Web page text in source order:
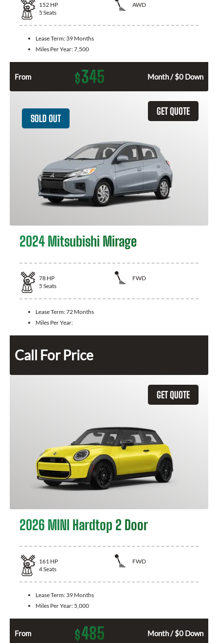
152 HP
AWD
5 Seats
Lease Term: 39 Months
Miles Per Year:7,500
From $345 Month / $0 Down
GET QUOTE
SOLD OUT
2024 Mitsubishi Mirage
78 HP
FWD
5 Seats
Lease Term:72 Months
Miles Per Year:
Call For Price
GET QUOTE
2026 MINI Hardtop 2 Door
161 HP
FWD
4Seats
Lease Term: 39 Months
Miles Per Year: 5,000
From $485 Month / $0 Down